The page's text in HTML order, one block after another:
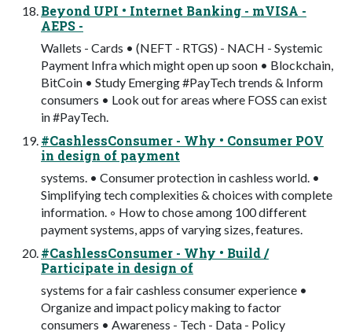
Beyond UPI • Internet Banking - mVISA -
AEPS -
Wallets - Cards • (NEFT - RTGS) - NACH - Systemic
Payment Infra which might open up soon • Blockchain,
BitCoin • Study Emerging #PayTech trends & Inform
consumers • Look out for areas where FOSS can exist
in #PayTech.
#CashlessConsumer - Why • Consumer POV
in design of payment
systems. • Consumer protection in cashless world. •
Simplifying tech complexities & choices with complete
information. ◦ How to chose among 100 different
payment systems, apps of varying sizes, features.
#CashlessConsumer - Why • Build /
Participate in design of
systems for a fair cashless consumer experience •
Organize and impact policy making to factor
consumers • Awareness - Tech - Data - Policy